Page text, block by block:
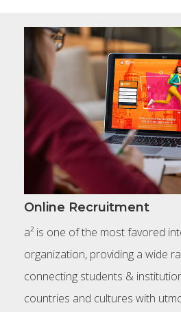
Online Recruitment
a² is one of the most favored
organization, providing a wide
connecting students &
countries and cultures with